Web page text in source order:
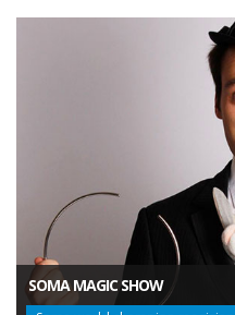
SOMA MAGIC SHOW